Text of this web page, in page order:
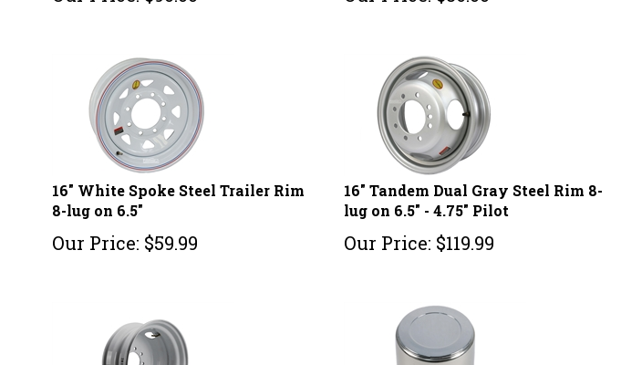
16" White Spoke Steel Trailer Rim
8-lug on 6.5"
Our Price: $59.99
16" Tandem Dual Gray Steel Rim 8-
lug on 6.5" - 4.75" Pilot
Our Price: $119.99